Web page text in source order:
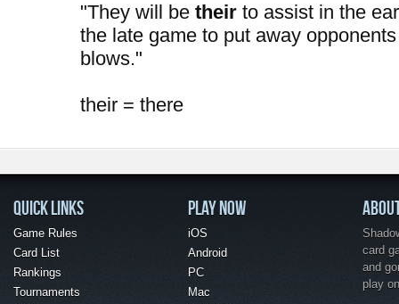
"They will be their to assist in the
the late game to put away
blows."
their = there
QUICK LINKS
Game Rules
Card List
Rankings
Tournaments
PLAY NOW
iOS
Android
PC
Mac
card
and
play